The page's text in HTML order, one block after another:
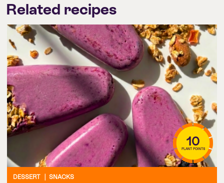
Related recipes
10
PLANT POINTS
DESSERT SNACKS